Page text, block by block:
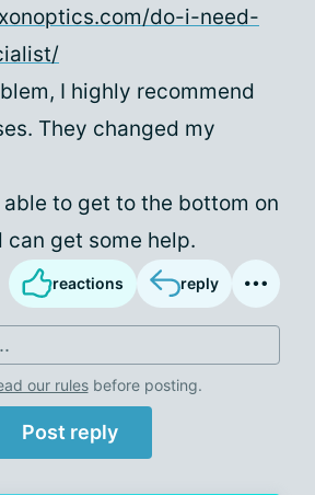
do-i-need-
I highly recommend
They changed my
able to get to the bottom on
can get some help.
reactions reply
our rulesbefore posting.
Post reply